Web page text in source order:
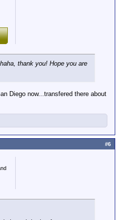
thank you! Hope you are
Diego now...transfered there about
#6